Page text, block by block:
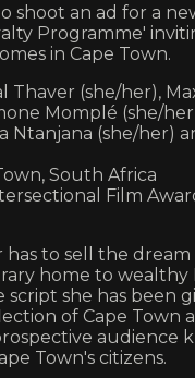
shoot an ad for a
Programme'
in Cape Town.
Thaver (she/her),
Momplé (she/
Ntanjana (she/her)
South Africa
Film
to sell the dream
home to wealthy
script she has been
of Cape Town
audience
Town's citizens.